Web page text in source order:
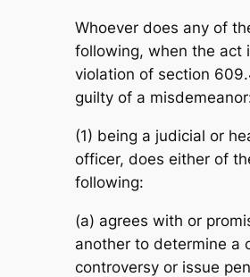
Whoever does any of
following, when the act
violation of section
guilty of a
(1) being a judicial or
officer, does either of
following:
(a) agrees with or
another to determine a
controversy or issue